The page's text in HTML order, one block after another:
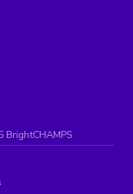
BrightCHAMPS